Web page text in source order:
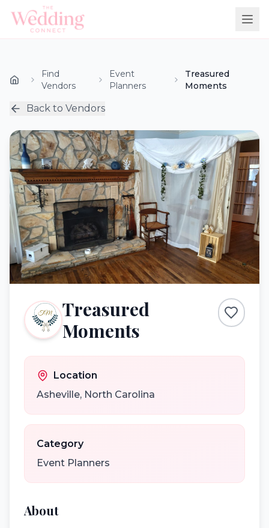
Find
Vendors
Event
Planners
Treasured
Moments
Back to Vendors
Treasured
Moments
Location
Asheville, North Carolina
Category
Event Planners
About